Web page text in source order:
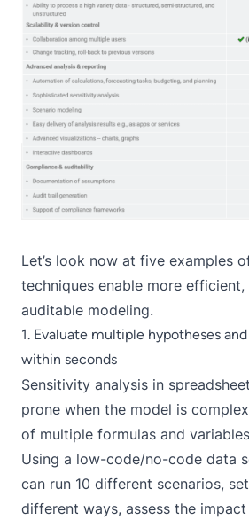
Let’s look now at five examples
techniques enable more efficient,
auditable modeling.
1. Evaluate multiple hypotheses
within seconds
Sensitivity analysis in
prone when the model is
of multiple formulas and
Using a low-code/no-code data
can run 10 different scenarios,
different ways, assess the